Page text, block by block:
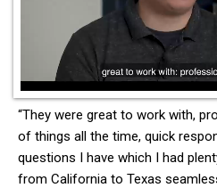
“They were great to work with,
of things all the time, quick
questions I have which I had
from California to Texas